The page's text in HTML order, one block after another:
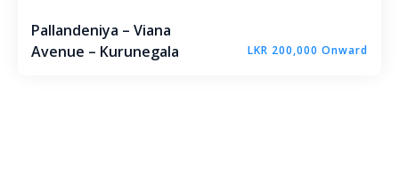
Pallandeniya – Viana
Avenue – Kurunegala
LKR 200,000 Onward